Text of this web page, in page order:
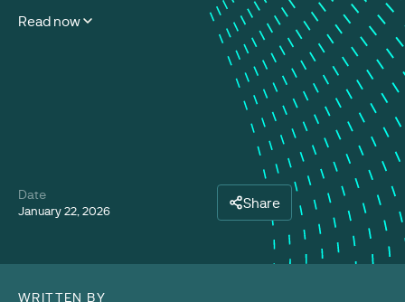
Read now
Date
January 22, 2026 Share
WRITTEN BY